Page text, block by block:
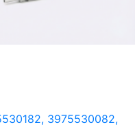
3975530082,